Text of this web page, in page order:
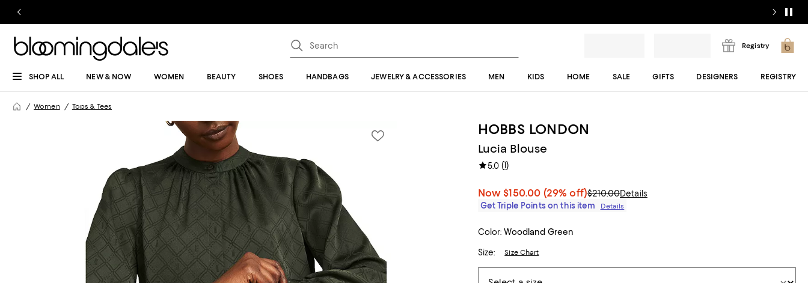
Registry
SHOP ALL NEW & NOW WOMEN BEAUTY SHOES HANDBAGS JEWELRY & ACCESSORIES MEN KIDS HOME SALE GIFTS DESIGNERS REGISTRY
Women Tops & Tees
HOBBS LONDON
Lucia Blouse
5.0(1)
Now $150.00 (29% off)$210.00Details
Get Triple Points on this item
Details
Color: Woodland Green
Size: Size Chart